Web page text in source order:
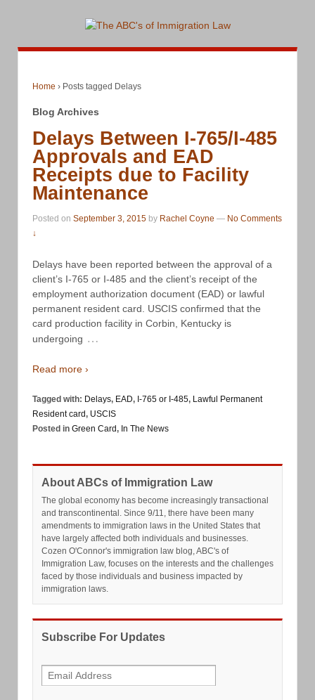
Home › Posts tagged Delays
Blog Archives
Delays Between I-765/I-485
Approvals and EAD
Receipts due to Facility
Maintenance
Posted on September 3, 2015 by Rachel Coyne — No Comments
↓
Delays have been reported between the approval of a
client’s I-765 or I-485 and the client’s receipt of the
employment authorization document (EAD) or lawful
permanent resident card. USCIS confirmed that the
card production facility in Corbin, Kentucky is
undergoing …
Read more ›
Tagged with: Delays, EAD, I-765 or I-485, Lawful Permanent
Resident card, USCIS
Posted in Green Card, In The News
About ABCs of Immigration Law
The global economy has become increasingly transactional
and transcontinental. Since 9/11, there have been many
amendments to immigration laws in the United States that
have largely affected both individuals and businesses.
Cozen O'Connor's immigration law blog, ABC's of
Immigration Law, focuses on the interests and the challenges
faced by those individuals and business impacted by
immigration laws.
Subscribe For Updates